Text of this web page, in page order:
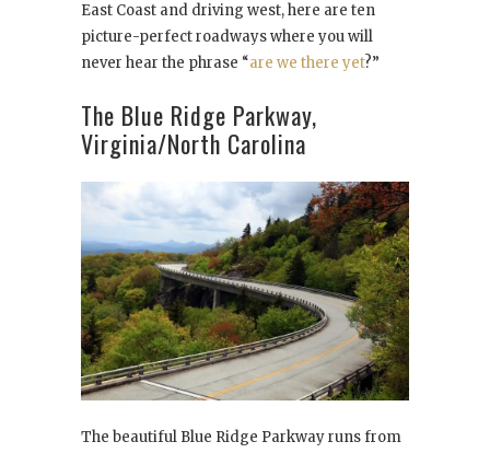
East Coast and driving west, here are ten
picture-perfect roadways where you will
never hear the phrase “are we there yet?”
The Blue Ridge Parkway,
Virginia/North Carolina
The beautiful Blue Ridge Parkway runs from